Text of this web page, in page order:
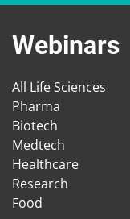
Webinars
All Life Sciences
Pharma
Biotech
Medtech
Healthcare
Research
Food